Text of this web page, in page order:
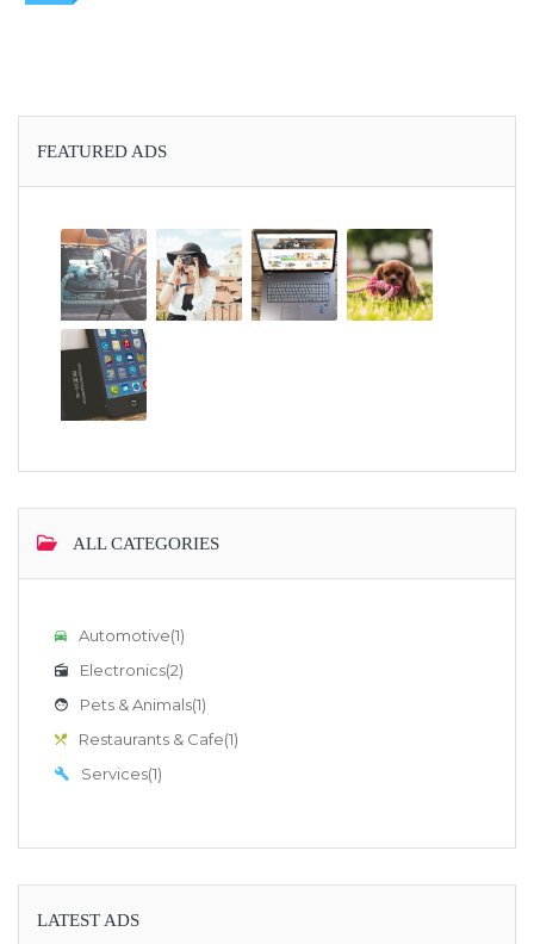
FEATURED ADS
ALL CATEGORIES
Automotive(1)
Electronics(2)
Pets & Animals(1)
Restaurants & Cafe(1)
Services(1)
LATEST ADS